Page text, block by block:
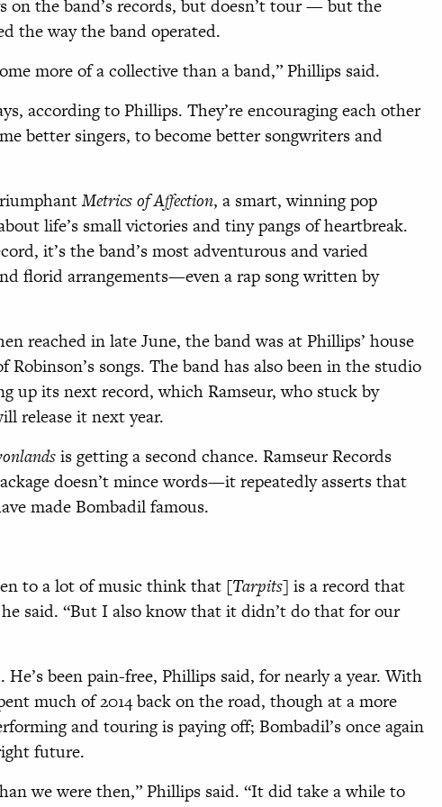
on the band’s records, but doesn’t tour — but the
the way the band operated.
more of a collective than a band,” Phillips said.
according to Phillips. They’re encouraging each other
better singers, to become better songwriters and
Metrics of Affection, a smart, winning pop
life’s small victories and tiny pangs of heartbreak.
it’s the band’s most adventurous and varied
florid arrangements—even a rap song written by
reached in late June, the band was at Phillips’ house
songs. The band has also been in the studio
up its next record, which Ramseur, who stuck by
release it next year.
is getting a second chance. Ramseur Records
doesn’t mince words—it repeatedly asserts that
made Bombadil famous.
to a lot of music think that [Tarpits] is a record that
said. “But I also know that it didn’t do that for our
been pain-free, Phillips said, for nearly a year. With
much of 2014 back on the road, though at a more
and touring is paying off; Bombadil’s once again
future.
we were then,” Phillips said. “It did take a while to